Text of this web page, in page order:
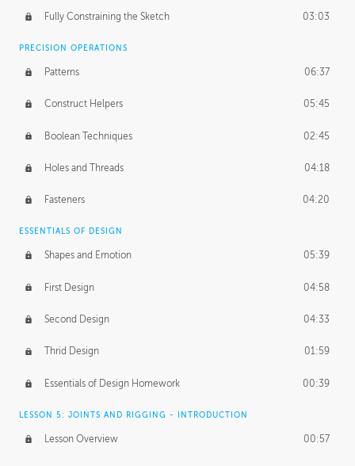
Fully Constraining the Sketch 03:03
PRECISION OPERATIONS
Patterns 06:37
Construct Helpers 05:45
Boolean Techniques 02:45
Holes and Threads 04:18
Fasteners 04:20
ESSENTIALS OF DESIGN
Shapes and Emotion 05:39
First Design 04:58
Second Design 04:33
Thrid Design 01:59
Essentials of Design Homework 00:39
LESSON 5: JOINTS AND RIGGING - INTRODUCTION
Lesson Overview 00:57